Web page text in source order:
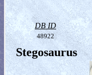
DB ID
48922
Stegosaurus